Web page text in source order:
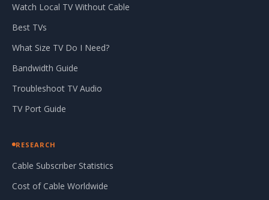
Watch Local TV Without Cable
Best TVs
What Size TV Do I Need?
Bandwidth Guide
Troubleshoot TV Audio
TV Port Guide
RESEARCH
Cable Subscriber Statistics
Cost of Cable Worldwide